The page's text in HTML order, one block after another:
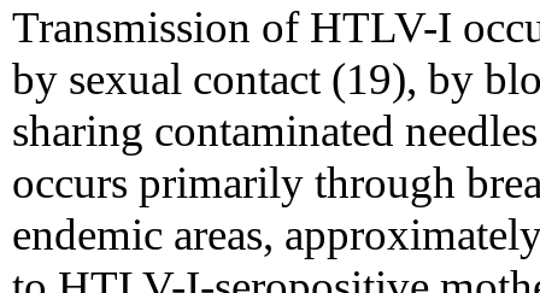
Transmission of HTLV-I
by sexual contact (19), by
sharing contaminated
occurs primarily through
endemic areas,